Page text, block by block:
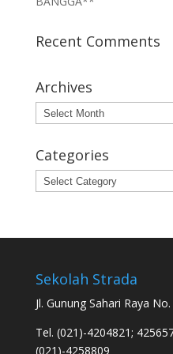
Recent Comments
Archives
Archives
Categories
Categories
Sekolah Strada
Jl. Gunung Sahari Raya
Tel. (021)-4204821;
(021)-4258809